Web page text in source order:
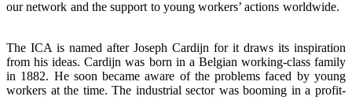
our network and the support to young workers’ actions worldwide.
The ICA is named after Joseph Cardijn for it draws its inspiration
from his ideas. Cardijn was born in a Belgian working-class family
in 1882. He soon became aware of the problems faced by young
workers at the time. The industrial sector was booming in a profit-